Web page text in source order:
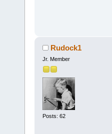
Rudock1
Jr. Member
Posts: 62